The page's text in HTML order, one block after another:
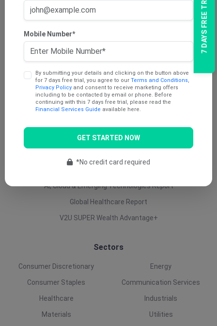
AU Dividend Income Report
AU Mining Report
Penny Report
V2U Platinum (AU)
Under 25 Cents Report
US Swing Trade Report (AU)
AI, Cloud & Emerging Technologies Report
Global Healthcare Report
V2U SUPER Wealth Advantage+
Sectors
Consumer Discretionary
Consumer Staples
Healthcare
Materials
Energy
Communication Services
Industrials
Utilities
7 DAYS FREE TRIAL
Mobile Number*
By submitting your details and clicking on the button above
for 7 days free trial, you agree to our Terms and Conditions,
Privacy Policy and consent to receive marketing offers
including to be contacted by email or phone. Before
continuing with this 7 days free trial, please read the
Financial Services Guide available here.
GET STARTED NOW
*No credit card required